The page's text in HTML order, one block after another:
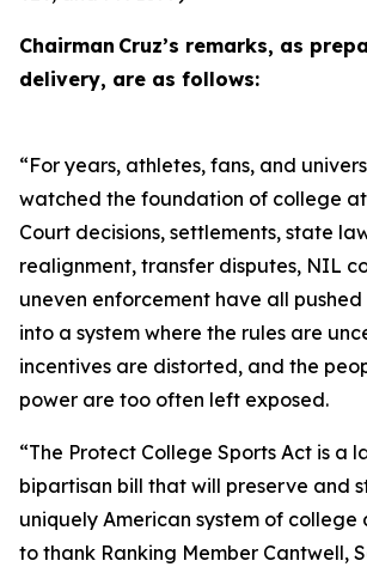
Chairman Cruz’s remarks, as
delivery, are as follows:
“For years, athletes, fans, and
watched the foundation of college
Court decisions, settlements, state
realignment, transfer disputes, NIL
uneven enforcement have all
into a system where the rules are
incentives are distorted, and the
power are too often left exposed.
“The Protect College Sports Act is a
bipartisan bill that will preserve and
uniquely American system of college
to thank Ranking Member Cantwell,